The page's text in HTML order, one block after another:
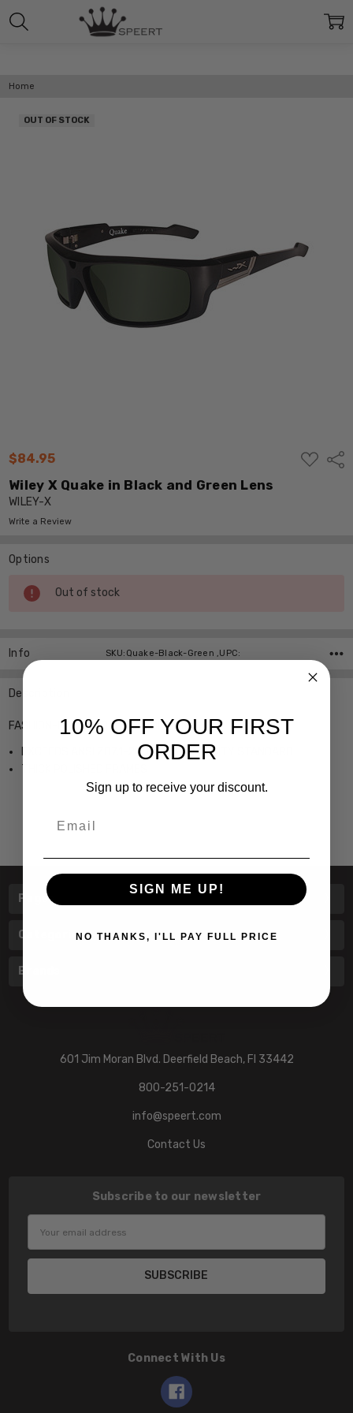
Home
$84.95
ADD
TO
Wiley X Quake in Black and Green Lens
WILEY-X
Write a Review
OUT OF STOCK
Options
Current
Stock:
Out of stock
Info SKU:Quake-Black-Green ,UPC:
Description
FASHION-FORWARD ITALIAN DESIGN
EXCEEDS ANSI Z87.1-2003 HIGH VELOCITY STANDARD
THICK POLISHED FRAMES
Pages
Categories
Brands
601 Jim Moran Blvd. Deerfield Beach, Fl 33442
800-251-0214
info@speert.com
Contact Us
Subscribe to our newsletter
Address
Connect With Us
10% OFF YOUR FIRST
ORDER
Sign up to receive your discount.
SIGN ME UP!
NO THANKS, I'LL PAY FULL PRICE